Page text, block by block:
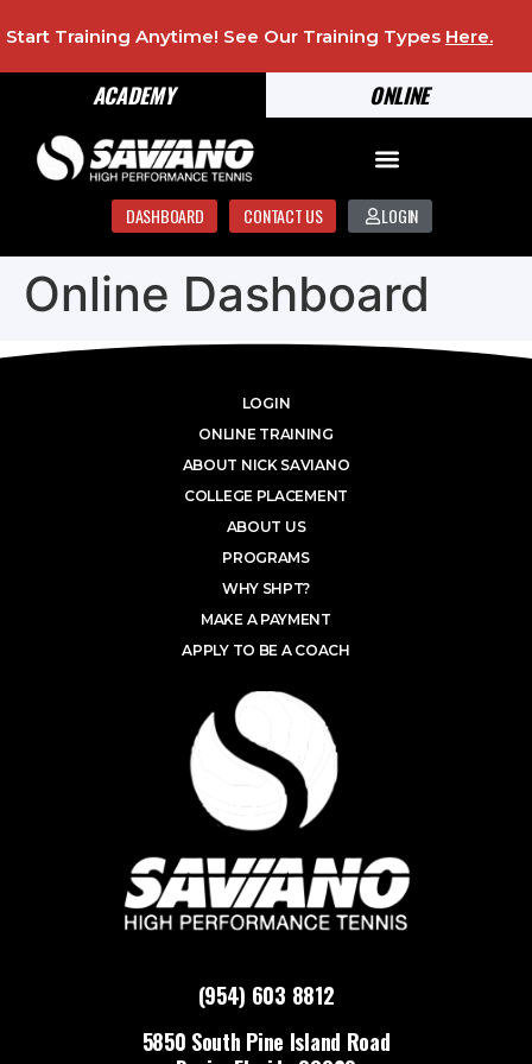
ONLINE
ACADEMY
Start Training Anytime! See Our Training Types Here.
DASHBOARD CONTACT US LOGIN
Online Dashboard
(954) 603 8812
5850 South Pine Island Road
LOGIN
ONLINE TRAINING
ABOUT NICK SAVIANO
COLLEGE PLACEMENT
ABOUT US
PROGRAMS
WHY SHPT?
MAKE A PAYMENT
APPLY TO BE A COACH